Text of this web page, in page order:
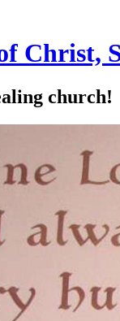
Christ,
church!